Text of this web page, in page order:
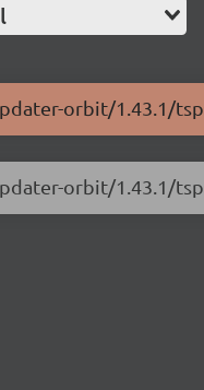
orbit/1.43.1/
orbit/1.43.1/